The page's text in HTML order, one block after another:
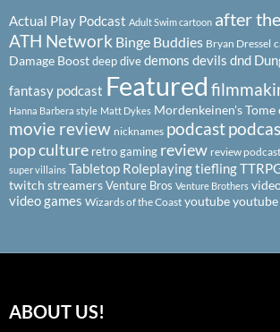
Actual Play Podcast Adult Swim cartoon after
ATH Network Binge Buddies Bryan Dressel
Damage Boostdeep divedemons devils dnd
fantasy podcast Featured
Hanna Barbera style Matt Dykes Mordenkeinen's Tome
movie review nicknames podcast
pop culture retro gaming review review podcast
super villains Tabletop Roleplayingtiefling
twitch streamersVenture Bros Venture Brothers
video games Wizards of the Coast youtube
ABOUT US!